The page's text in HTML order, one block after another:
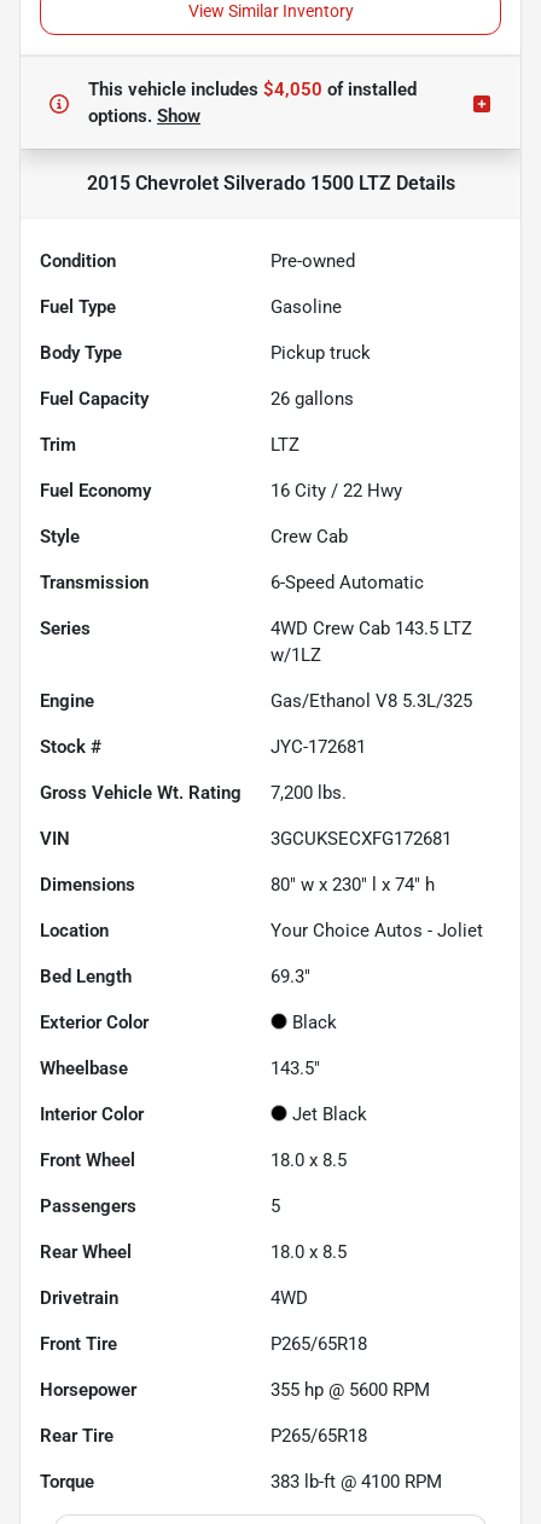
View Similar Inventory
This vehicle includes $4,050 ofinstalled
options. Show
2015 Chevrolet Silverado 1500 LTZDetails
Condition Pre-owned
Fuel Type Gasoline
Body Type Pickup truck
Fuel Capacity 26 gallons
Trim LTZ
Fuel Economy 16 City / 22 Hwy
Style Crew Cab
Transmission 6-Speed Automatic
Series
4WD Crew Cab 143.5 LTZ
w/1LZ
Engine Gas/Ethanol V8 5.3L/325
Stock # JYC-172681
Gross Vehicle Wt. Rating 7,200 lbs.
VIN 3GCUKSECXFG172681
Dimensions 80" w x 230" l x 74" h
Location Your Choice Autos - Joliet
Bed Length 69.3"
Exterior Color Black
Wheelbase 143.5"
Interior Color Jet Black
Front Wheel 18.0 x 8.5
Passengers 5
Rear Wheel 18.0 x 8.5
Drivetrain 4WD
Front Tire P265/65R18
Horsepower 355 hp @ 5600 RPM
Rear Tire P265/65R18
Torque 383 lb-ft @ 4100 RPM